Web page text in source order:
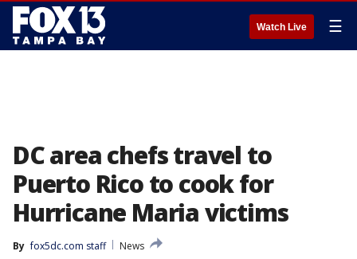
Watch Live ☰
DC area chefs travel to
Puerto Rico to cook for
Hurricane Maria victims
By fox5dc.com staff
News